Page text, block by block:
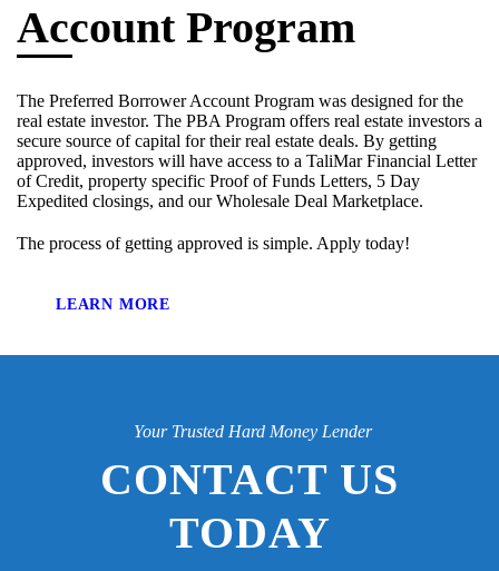
Account Program
The Preferred Borrower Account Program was designed for the
real estate investor. The PBA Program offers real estate investors a
secure source of capital for their real estate deals. By getting
approved, investors will have access to a TaliMar Financial Letter
of Credit, property specific Proof of Funds Letters, 5 Day
Expedited closings, and our Wholesale Deal Marketplace.
The process of getting approved is simple. Apply today!
LEARN MORE
Your Trusted Hard Money Lender
CONTACT US
TODAY